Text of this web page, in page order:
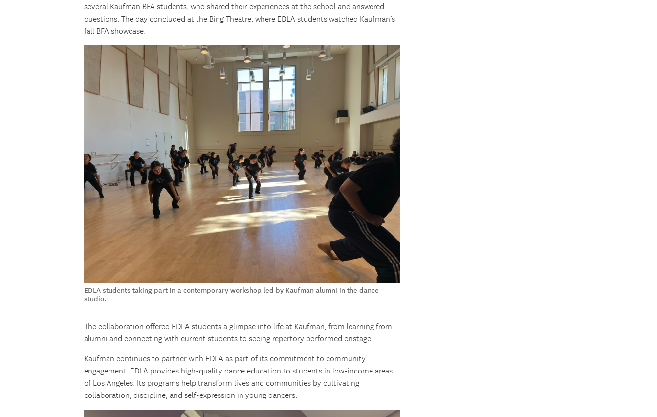
several Kaufman BFA students, who shared their experiences at the school and answered
questions. The day concluded at the Bing Theatre, where EDLA students watched Kaufman’s
fall BFA showcase.
EDLA students taking part in a contemporary workshop led by Kaufman alumni in the dance
studio.
The collaboration offered EDLA students a glimpse into life at Kaufman, from learning from
alumni and connecting with current students to seeing repertory performed onstage.
Kaufman continues to partner with EDLA as part of its commitment to community
engagement. EDLA provides high-quality dance education to students in low-income areas
of Los Angeles. Its programs help transform lives and communities by cultivating
collaboration, discipline, and self-expression in young dancers.